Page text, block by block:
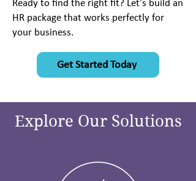
Ready to find the right fit? Let's build an
HR package that works perfectly for
your business.
Get Started Today
Explore Our Solutions